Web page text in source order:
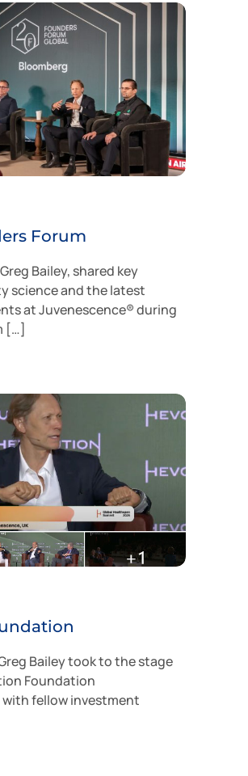
Forum
Bailey, shared key
science and the latest
at Juvenescence® during
[…]
Bailey took to the stage
Foundation
fellow investment